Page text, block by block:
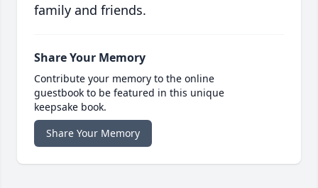
family and friends.
Share Your Memory
Contribute your memory to the online
guestbook to be featured in this unique
keepsake book.
Share Your Memory